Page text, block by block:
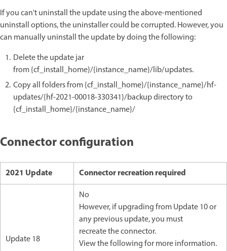
If you can't uninstall the update using the above-mentioned
uninstall options, the uninstaller could be corrupted. However, you
can manually uninstall the update by doing the following:
Delete the update jar
from {cf_install_home}/{instance_name}/lib/updates.
Copy all folders from {cf_install_home}/{instance_name}/hf-
updates/{hf-2021-00018-330341}/backup directory to
{cf_install_home}/{instance_name}/
Connector configuration
2021 Update Connector recreation required
Update 18
No
However, if upgrading from Update 10 or
any previous update, you must
recreate the connector.
View the following for more information.